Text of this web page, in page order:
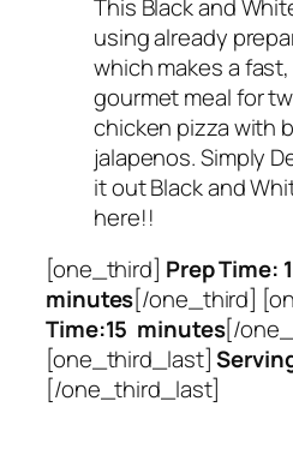
This Black and
using already
which makes a
gourmet meal for
chicken pizza with
jalapenos. Simply
it out Black and
here!!
[one_third] Prep Time:
minutes[/one_third]
Time:15 minutes[/
[one_third_last]
[/one_third_last]